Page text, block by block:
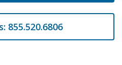
855.520.6806